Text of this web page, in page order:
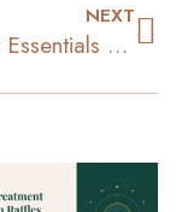
NEXT
The Key Essentials of Self-Motivation for Weight Loss